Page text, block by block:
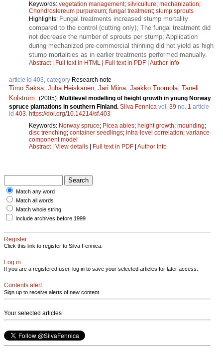
Keywords: vegetation management; silviculture; mechanization;
Chondrostereum purpureum; fungal treatment; stump sprouts
Highlights: Fungal treatments increased stump mortality
compared to the control (cutting only); The fungal treatment did
not decrease the number of sprouts per stump; Application
during mechanized pre-commercial thinning did not yield as high
stump mortalities as in earlier treatments performed manually.
Abstract| Full text in HTML Full text in PDF Author Info
article id 403, category Research note
Timo Saksa, Juha Heiskanen, Jari Miina, Jaakko Tuomola, Taneli
Kolström. (2005). Multilevel modelling of height growth in young Norway
spruce plantations in southern Finland. Silva Fennica vol. 39 no. 1 article
id 403. https://doi.org/10.14214/sf.403
Keywords: Norway spruce; Picea abies; height growth; mounding;
disc trenching; container seedlings; intra-level correlation; variance-
component model
Abstract| View details Full text in PDF Author Info
Match any word
Match all words
Match whole string
Include archives before 1999
Register
Click this link to register to Silva Fennica.
Log in
If you are a registered user, log in to save your selected articles for later access.
Contents alert
Sign up to receive alerts of new content
Your selected articles